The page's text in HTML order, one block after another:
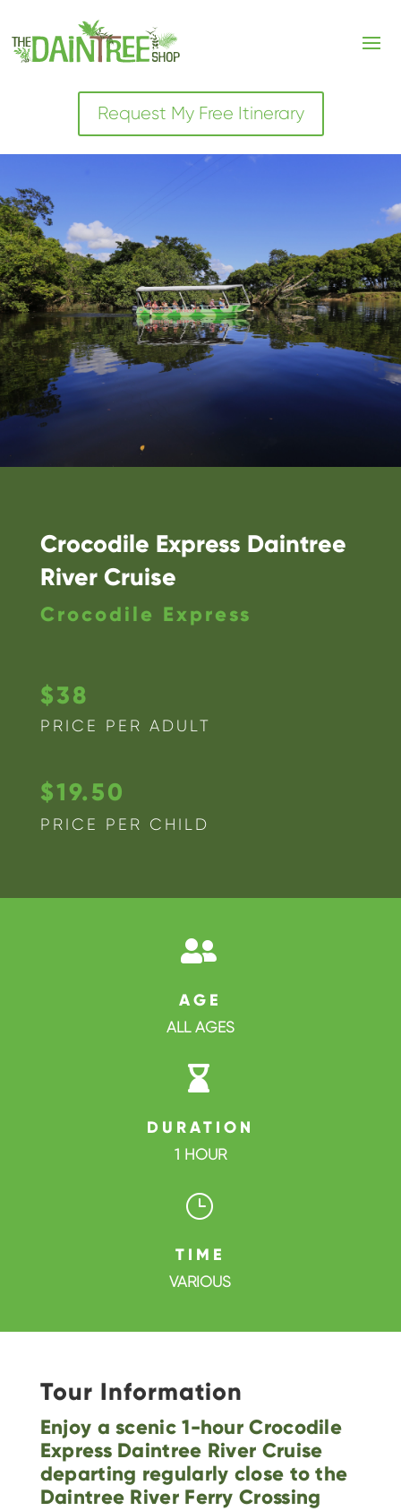
Request My Free Itinerary
Crocodile Express Daintree
River Cruise
Crocodile Express
$38
PRICE PER ADULT
$19.50
PRICE PER CHILD

AGE
ALL AGES

DURATION
1 HOUR
}
TIME
VARIOUS
Tour Information
Enjoy a scenic 1-hour Crocodile
Express Daintree River Cruise
departing regularly close to the
Daintree River Ferry Crossing